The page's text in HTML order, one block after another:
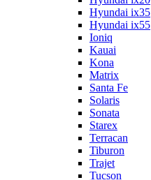
Hyundai ix35
Hyundai ix55
Ioniq
Kauai
Kona
Matrix
Santa Fe
Solaris
Sonata
Starex
Terracan
Tiburon
Trajet
Tucson